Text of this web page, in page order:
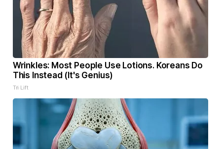
Wrinkles: Most People Use Lotions. Koreans Do
This Instead (It's Genius)
Tri Lift